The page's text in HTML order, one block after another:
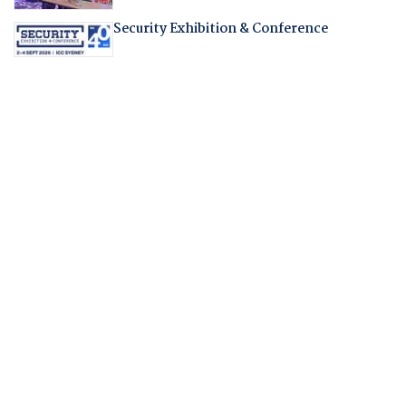
Security Exhibition & Conference